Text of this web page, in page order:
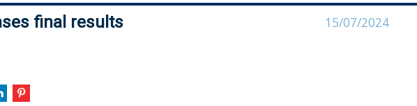
final results 15/07/2024